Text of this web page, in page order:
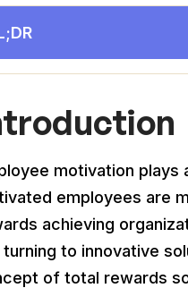
motivation
employees are
achieving
turning to innovative
of total rewards